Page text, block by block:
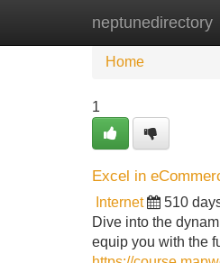
neptunedirectory
Home New
Home
1
Excel in
Internet 510
Dive into the
equip you with the